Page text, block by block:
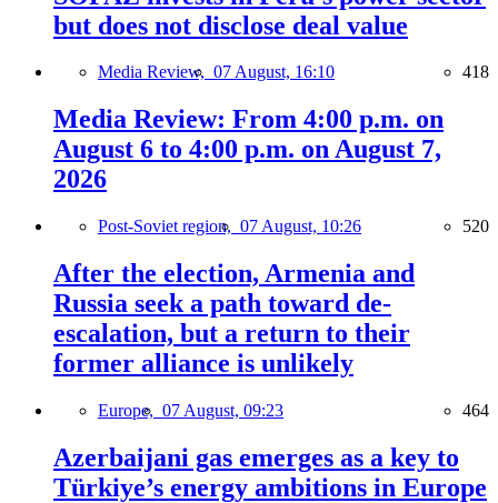
but does not disclose deal value
Media Review, 07 August, 16:10 418
Media Review: From 4:00 p.m. on
August 6 to 4:00 p.m. on August 7,
2026
Post-Soviet region, 07 August, 10:26 520
After the election, Armenia and
Russia seek a path toward de-
escalation, but a return to their
former alliance is unlikely
Europe, 07 August, 09:23 464
Azerbaijani gas emerges as a key to
Türkiye’s energy ambitions in Europe